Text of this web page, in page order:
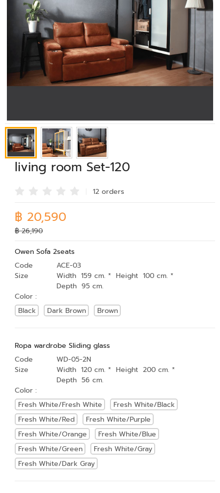
living room Set-120
12 orders
฿ 20,590
฿ 26,190
Owen Sofa 2seats
Code
ACE-03
Size
Width 159 cm. * Height 100 cm. *
Depth 95 cm.
Color :
Black
Dark Brown Brown
Ropa wardrobe Sliding glass
Code
WD-05-2N
Size
Width 120 cm. * Height 200 cm. *
Depth 56 cm.
Color :
Fresh White/Fresh White
Fresh White/Black
Fresh White/Red
Fresh White/Purple
Fresh White/Orange
Fresh White/Blue
Fresh White/Green
Fresh White/Gray
Fresh White/Dark Gray